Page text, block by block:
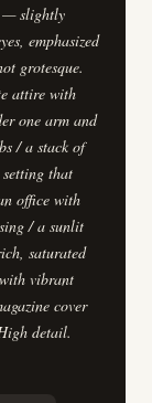
— slightly
emphasized
grotesque.
attire with
one arm and
/ a stack of
that
office with
/ a sunlit
saturated
vibrant
cover
detail.